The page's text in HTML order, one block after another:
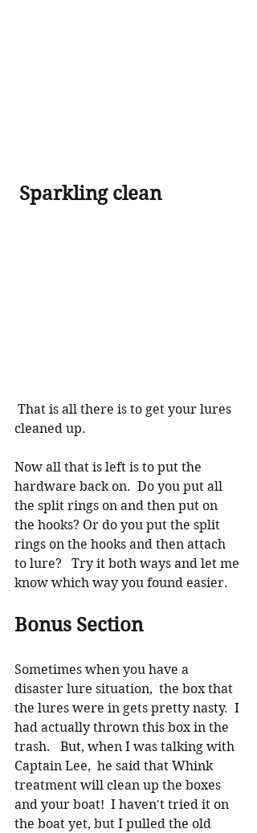
Sparkling clean
cleaned up.
Now all that is left is to put the
hardware back on.  Do you put all
the split rings on and then put on
the hooks? Or do you put the split
rings on the hooks and then attach
to lure?   Try it both ways and let me
know which way you found easier.
Bonus Section
Sometimes when you have a
disaster lure situation,  the box that
the lures were in gets pretty nasty.  I
had actually thrown this box in the
trash.   But, when I was talking with
Captain Lee,  he said that Whink
treatment will clean up the boxes
and your boat!  I haven't tried it on
the boat yet, but I pulled the old